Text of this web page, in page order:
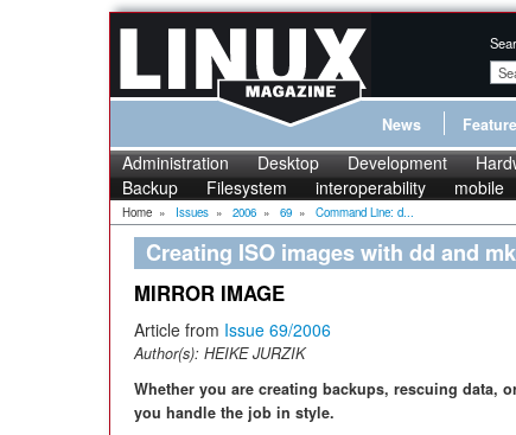
News
Administration Desktop Development
Backup
Filesystem interoperability mobile
Home » Issues » 2006 » 69 » Command Line: d...
Creating ISO images with dd and
MIRROR IMAGE
Article from Issue 69/2006
Author(s): HEIKE JURZIK
Whether you are creating backups, rescuing data,
you handle the job in style.